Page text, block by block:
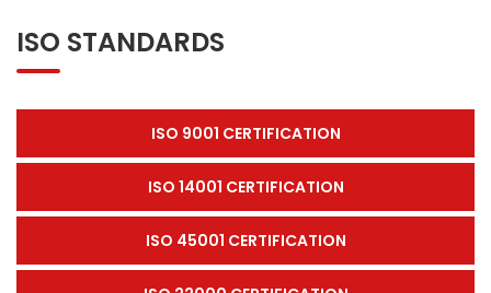
ISO STANDARDS
ISO 9001 CERTIFICATION
ISO 14001 CERTIFICATION
ISO 45001 CERTIFICATION